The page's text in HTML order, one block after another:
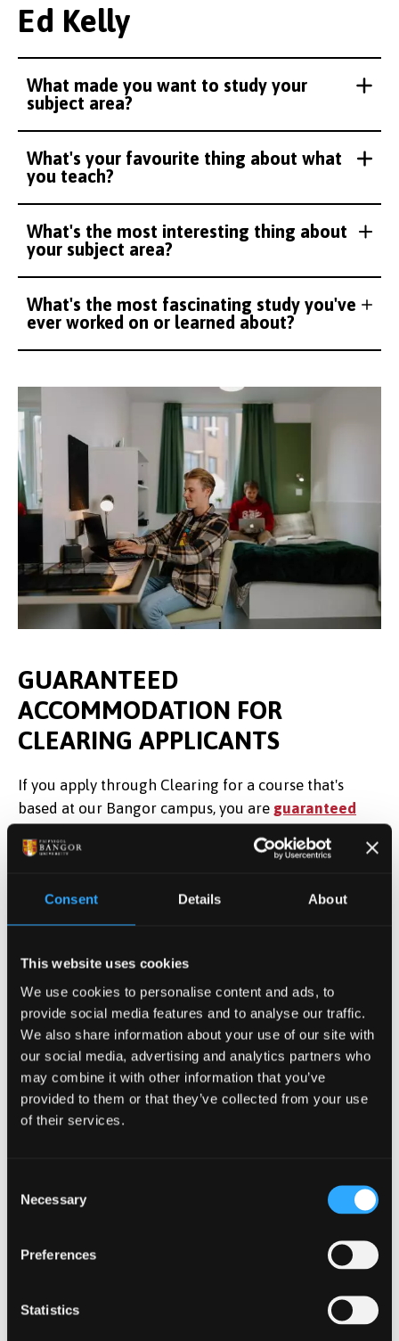
Consent Details About
This website uses cookies
We use cookies to personalise content and ads, to
provide social media features and to analyse our traffic.
We also share information about your use of our site with
our social media, advertising and analytics partners who
may combine it with other information that you’ve
provided to them or that they’ve collected from your use
of their services.
Selection
Necessary
Preferences
Statistics
Ed Kelly
What made you want to study your
subject area?
What's your favourite thing about what
you teach?
What's the most interesting thing about
your subject area?
What's the most fascinating study you've
ever worked on or learned about?
GUARANTEED
ACCOMMODATION FOR
CLEARING APPLICANTS
If you apply through Clearing for a course that's
based at our Bangor campus, you are guaranteed
you choose Bangor through UCAS by Thursday, 27
Monday, 31 August September 2026. Unfortunately,
due to a limited number of rooms, we are unable
Wrexham campus.
MORE INFORMATION